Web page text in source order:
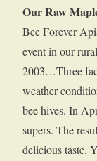
Our Raw
Bee Forever
event in our
2003…Three
weather
bee hives. In
supers. The
delicious taste.